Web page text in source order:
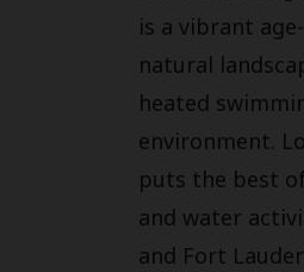
is a vibrant
natural
heated
environment.
puts the best
and water
and Fort